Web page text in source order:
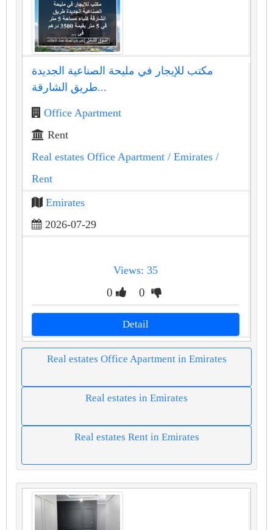
مكتب للإيجار في مليحة الصناعية الجديدة
طريق الشارقة...
Office Apartment
Rent
Real estates Office Apartment / Emirates /
Rent
Emirates
2026-07-29
Views: 35
0 0
Detail
Real estates Office Apartment in Emirates
Real estates in Emirates
Real estates Rent in Emirates